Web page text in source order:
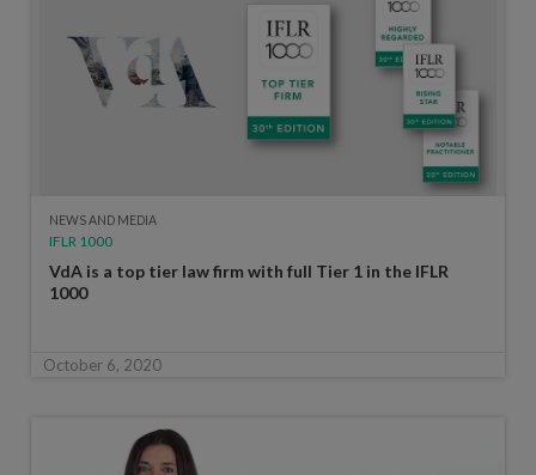
NEWS AND MEDIA
IFLR 1000
VdA is a top tier law firm with full Tier 1 in the IFLR
1000
October 6, 2020